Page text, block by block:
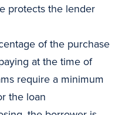
protects the lender
of the purchase
at the time of
require a minimum
the loan